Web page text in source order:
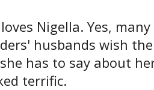
Nigella. Yes, many
husbands wish
has to say about
terrific.